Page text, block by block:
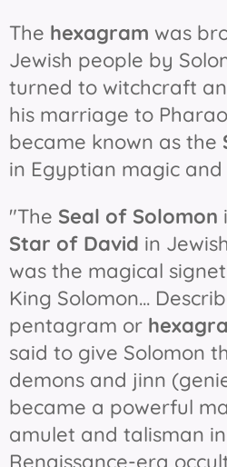
The hexagram was
Jewish people by
turned to witchcraft
his marriage to
became known as the
in Egyptian magic
"The Seal of Solomon
Star of David in
was the magical
King Solomon...
pentagram or
said to give Solomon
demons and jinn
became a powerful
amulet and talisman
Renaissance-era